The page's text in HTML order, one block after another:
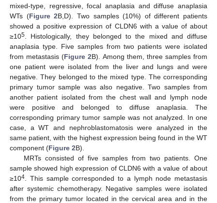
mixed-type, regressive, focal anaplasia and diffuse anaplasia
WTs (Figure 2B,D). Two samples (10%) of different patients
showed a positive expression of CLDN6 with a value of about
≥105 . Histologically, they belonged to the mixed and diffuse
anaplasia type. Five samples from two patients were isolated
from metastasis (Figure 2B). Among them, three samples from
one patient were isolated from the liver and lungs and were
negative. They belonged to the mixed type. The corresponding
primary tumor sample was also negative. Two samples from
another patient isolated from the chest wall and lymph node
were positive and belonged to diffuse anaplasia. The
corresponding primary tumor sample was not analyzed. In one
case, a WT and nephroblastomatosis were analyzed in the
same patient, with the highest expression being found in the WT
component (Figure 2B).
MRTs consisted of five samples from two patients. One
sample showed high expression of CLDN6 with a value of about
≥104 . This sample corresponded to a lymph node metastasis
after systemic chemotherapy. Negative samples were isolated
from the primary tumor located in the cervical area and in the